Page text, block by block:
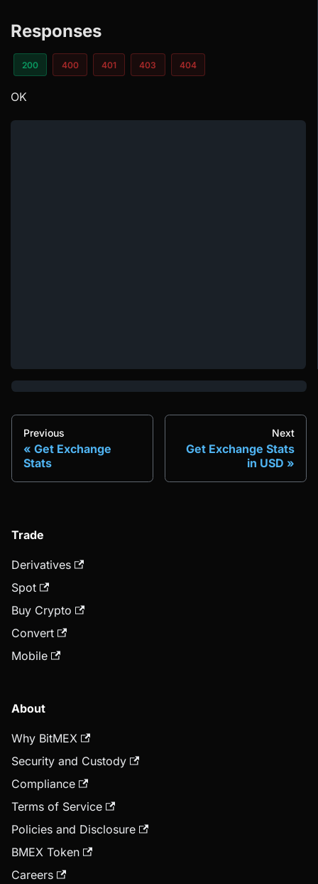
Responses
200 400 401 403 404
OK
Previous
Get Exchange
Stats
Next
Get Exchange Stats
in USD
Trade
Derivatives
Spot
Buy Crypto
Convert
Mobile
About
Why BitMEX
Security and Custody
Compliance
Terms of Service
Policies and Disclosure
BMEX Token
Careers